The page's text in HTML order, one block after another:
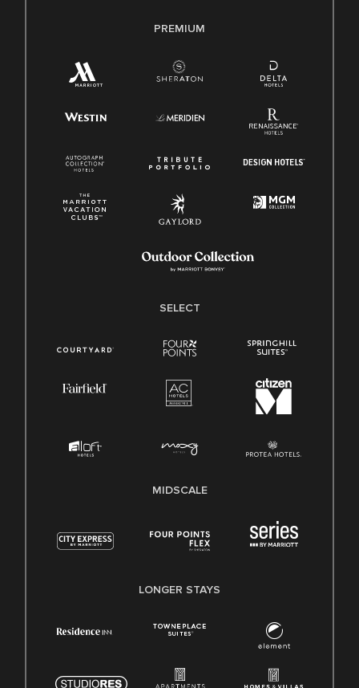
PREMIUM
SELECT
MIDSCALE
LONGER STAYS